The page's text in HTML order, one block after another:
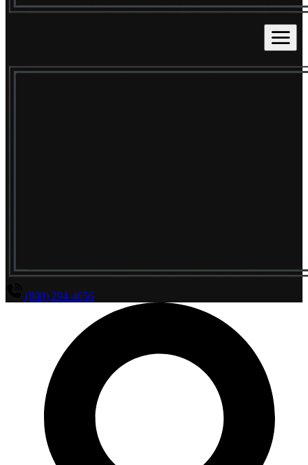
(800) 294-4656